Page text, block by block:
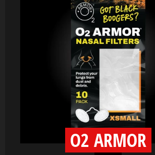
O2 ARMOR